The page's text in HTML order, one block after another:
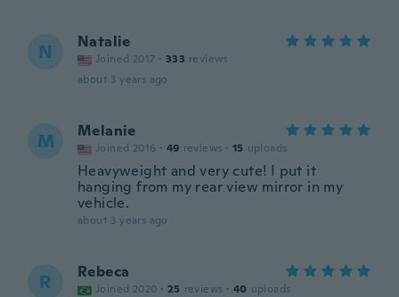
N Natalie
Joined 2017 · 333 reviews
about 3 years ago
M Melanie
Joined 2016 · 49 reviews · 15 uploads
Heavyweight and very cute! I put it
hanging from my rear view mirror in my
vehicle.
about 3 years ago
R Rebeca
Joined 2020 · 25 reviews · 40 uploads